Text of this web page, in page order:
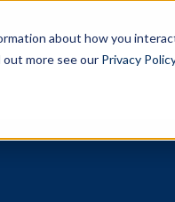
about how you
more see our Privacy Policy